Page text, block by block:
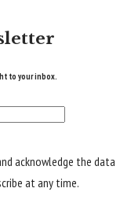
to your inbox.
acknowledge the data
at any time.